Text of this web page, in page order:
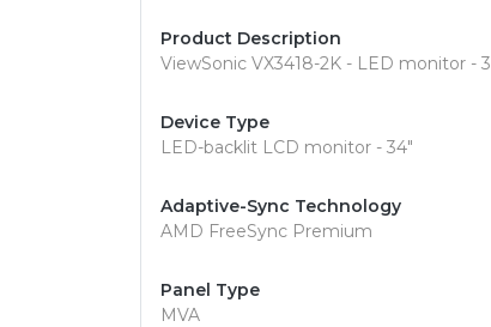
Product Description
ViewSonic VX3418-2K - LED monitor -
Device Type
LED-backlit LCD monitor - 34"
Adaptive-Sync Technology
AMD FreeSync Premium
Panel Type
MVA